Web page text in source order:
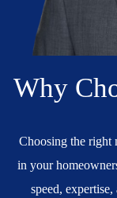
Why
Choosing the right
in your
speed,